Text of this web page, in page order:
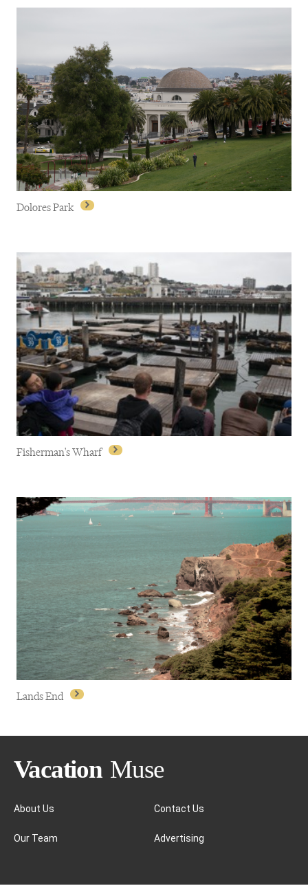
San Francisco
Dolores Park
Dolores Park
Fisherman's Wharf
Fisherman's Wharf
Lands End
About Us
Our Team
Contact Us
Advertising